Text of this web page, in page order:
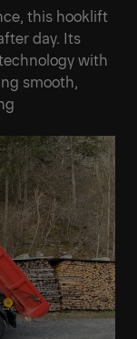
this hooklift
day. Its
with
smooth,